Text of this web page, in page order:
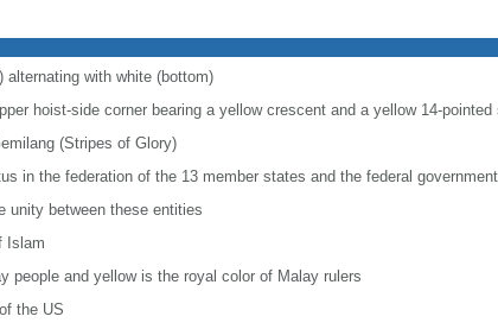
alternating with white (bottom)
hoist-side corner bearing a yellow crescent and a yellow 14-pointed
(Stripes of Glory)
in the federation of the 13 member states and the federal government
unity between these entities
Islam
people and yellow is the royal color of Malay rulers
the US